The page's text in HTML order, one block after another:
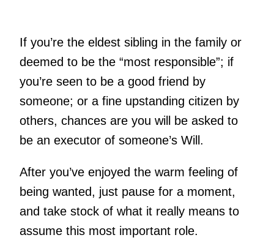
If you’re the eldest sibling in the family or
deemed to be the “most responsible”; if
you’re seen to be a good friend by
someone; or a fine upstanding citizen by
others, chances are you will be asked to
be an executor of someone’s Will.
After you’ve enjoyed the warm feeling of
being wanted, just pause for a moment,
and take stock of what it really means to
assume this most important role.